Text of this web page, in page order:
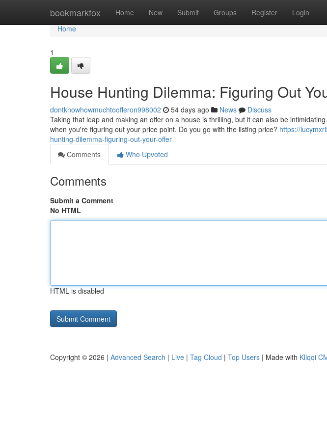
bookmarkfox Home New Submit Groups Register Login
Home
Home
1
House Hunting Dilemma: Figuring Out
dontknowhowmuchtoofferon998002 54 days ago News
Discuss
Taking that leap and making an offer on a house is thrilling, but it can also be
when you're figuring out your price point. Do you go with the listing price? https://
hunting-dilemma-figuring-out-your-offer
Comments
Who Upvoted
Comments
Submit a Comment
No HTML
HTML is disabled
Copyright © 2026 | Advanced Search | Live | Tag Cloud | Top Users | Made with Kliqqi